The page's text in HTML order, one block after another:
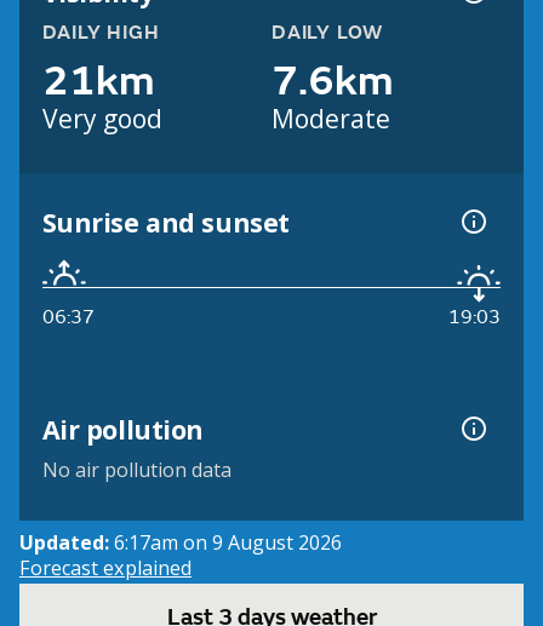
DAILY HIGH
21km
Very good
DAILY LOW
7.6km
Moderate
Sunrise and sunset
06:37 19:03
Air pollution
No air pollution data
Updated:6:17am on 9 August 2026
Forecast explained
Last 3 days weather